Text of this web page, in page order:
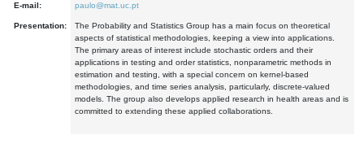
E-mail: paulo@mat.uc.pt
Presentation:
The Probability and Statistics Group has a main focus on theoretical
aspects of statistical methodologies, keeping a view into applications.
The primary areas of interest include stochastic orders and their
applications in testing and order statistics, nonparametric methods in
estimation and testing, with a special concern on kernel-based
methodologies, and time series analysis, particularly, discrete-valued
models. The group also develops applied research in health areas and is
committed to extending these applied collaborations.